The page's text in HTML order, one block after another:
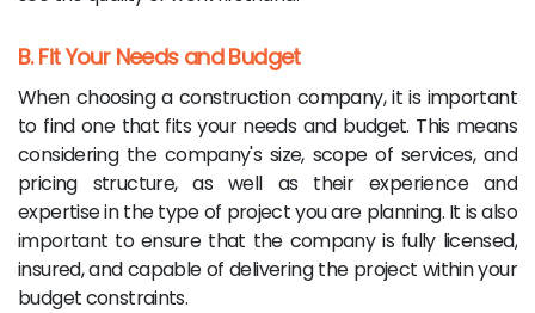
B. Fit Your Needs and Budget
When choosing a construction company, it is important
to find one that fits your needs and budget. This means
considering the company's size, scope of services, and
pricing structure, as well as their experience and
expertise in the type of project you are planning. It is also
important to ensure that the company is fully licensed,
insured, and capable of delivering the project within your
budget constraints.